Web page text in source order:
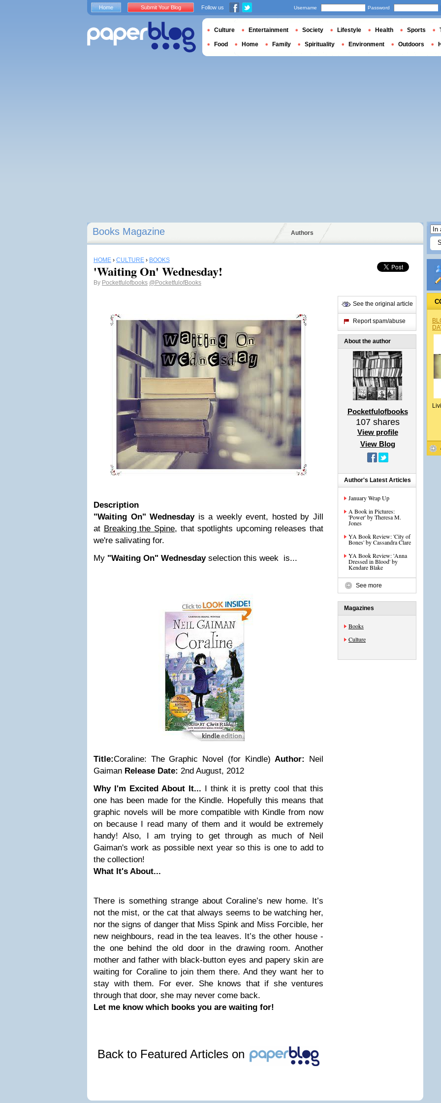
Books Magazine Authors
HOME › CULTURE › BOOKS
'Waiting On' Wednesday!
By Pocketfulofbooks @PocketfulofBooks
Description
"Waiting On" Wednesdayis a weekly event, hosted by Jill
at Breaking the Spine, that spotlights upcoming releases that
we're salivating for.
My "Waiting On" Wednesdayselection this week is...
Title:Coraline: The Graphic Novel (for Kindle) Author:
Neil
Gaiman Release Date: 2nd August, 2012
Why I'm Excited About It... I think it is pretty cool that this
one has been made for the Kindle. Hopefully this means that
graphic novels will be more compatible with Kindle from now
on because I read many of them and it would be extremely
handy! Also, I am trying to get through as much of Neil
Gaiman's work as possible next year so this is one to add to
the collection!
What It's About...
There is something strange about Coraline’s new home. It’s
not the mist, or the cat that always seems to be watching her,
nor the signs of danger that Miss Spink and Miss Forcible, her
new neighbours, read in the tea leaves. It’s the other house -
the one behind the old door in the drawing room. Another
mother and father with black-button eyes and papery skin are
waiting for Coraline to join them there. And they want her to
stay with them. For ever. She knows that if she ventures
through that door, she may never come back.
Let me know which books you are waiting for!
Back to Featured Articles on
See the original article
Report spam/abuse
About the author
Pocketfulofbooks
107shares
View profile
View Blog
Author's Latest Articles
January Wrap Up
A Book in Pictures:
'Power' by Theresa M.
Jones
YA Book Review: 'City of
Bones' by Cassandra Clare
YA Book Review: 'Anna
Dressed in Blood' by
Kendare Blake
See more
Magazines
Books
Culture
Home Submit Your Blog Follow us Username Password
Culture Entertainment Society Lifestyle Health Sports
Food Home Family Spirituality Environment Outdoors